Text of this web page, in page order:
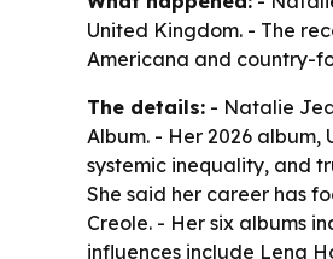
United Kingdom. - The
Americana and country-
The details: - Natalie
Album. - Her 2026 album,
systemic inequality, and
She said her career has
Creole. - Her six albums
influences include Lena